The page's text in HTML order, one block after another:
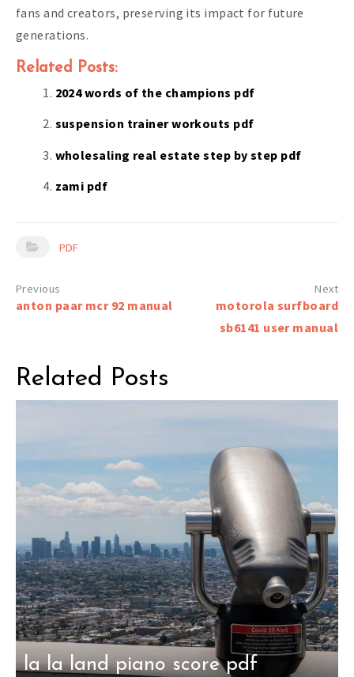
fans and creators, preserving its impact for future
generations.
Related Posts:
2024 words of the champions pdf
suspension trainer workouts pdf
wholesaling real estate step by step pdf
zami pdf
PDF
Post
anton paar mcr 92 manual
motorola surfboard
sb6141 user manual
Related Posts
la la land piano score pdf